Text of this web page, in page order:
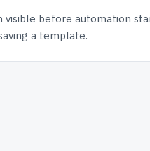
visible before automation
a template.